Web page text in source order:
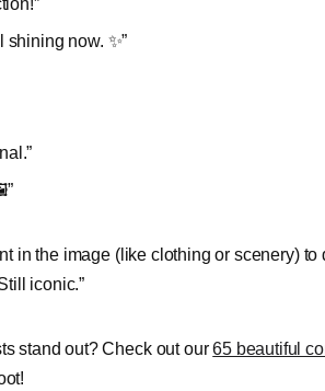
shining now. ✨”
in the image (like clothing or scenery)
iconic.”
stand out? Check out our65 beautiful